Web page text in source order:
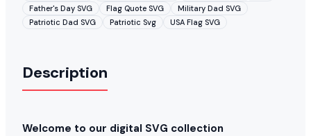
Father's Day SVG
Flag Quote SVG
Military Dad SVG
Patriotic Dad SVG
Patriotic Svg USA Flag SVG
Description
Welcome to our digital SVG collection